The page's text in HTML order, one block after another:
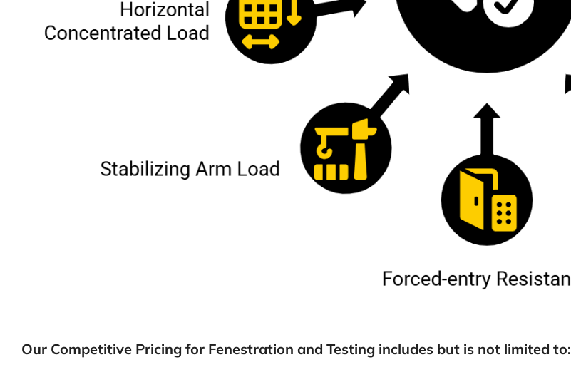
Our Competitive Pricing for Fenestration and Testing includes but is not limited to: